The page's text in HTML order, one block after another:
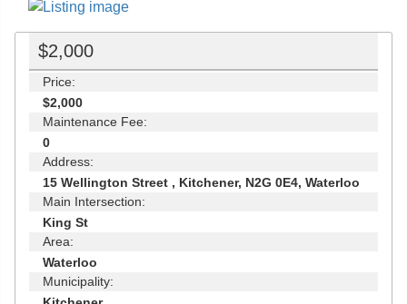
$2,000
Price:
$2,000
Maintenance Fee:
0
Address:
15 Wellington Street , Kitchener, N2G 0E4, Waterloo
Main Intersection:
King St
Area:
Waterloo
Municipality: